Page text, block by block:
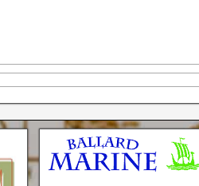
Mercury Outboard motors,
Mercruiser Sterndrives, EZ
Loader Trailers, Armstrong